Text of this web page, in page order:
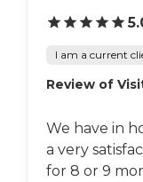
I am a current
Review of
We have in
a very
for 8 or 9